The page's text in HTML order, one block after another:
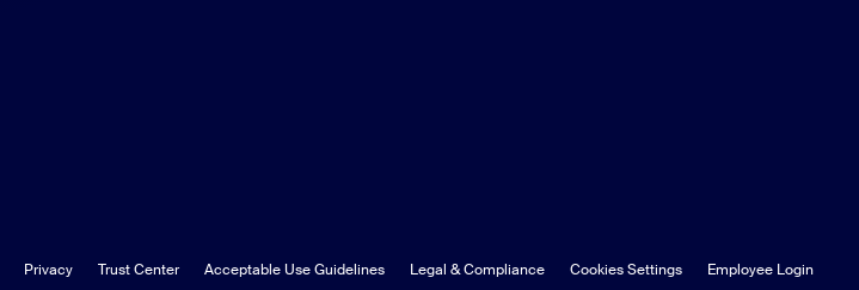
Privacy Trust Center Acceptable Use Guidelines Legal & Compliance Cookies Settings Employee Login